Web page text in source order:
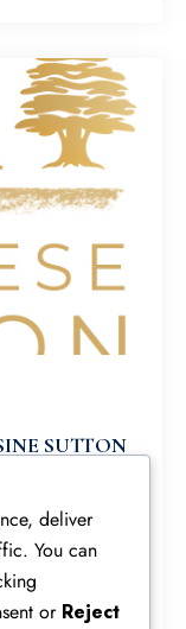
SUTTON
Sutton
deliver
You can
or Reject